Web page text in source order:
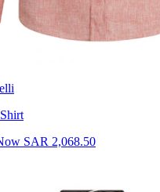
SAR 2,068.50